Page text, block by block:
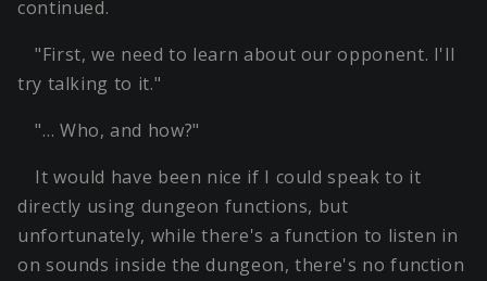
continued.
"First, we need to learn about our opponent. I'll
try talking to it."
"… Who, and how?"
It would have been nice if I could speak to it
directly using dungeon functions, but
unfortunately, while there's a function to listen in
on sounds inside the dungeon, there's no function